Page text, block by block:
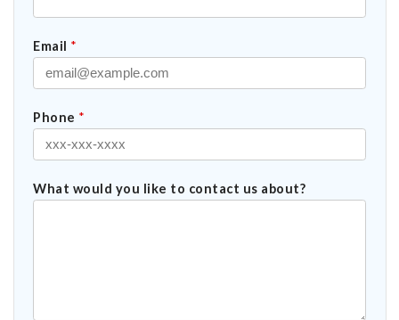
Email *
Phone *
What would you like to contact us about?